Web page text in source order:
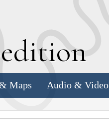
Maps Audio & Video